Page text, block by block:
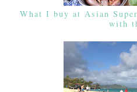
What I buy at Asian
with